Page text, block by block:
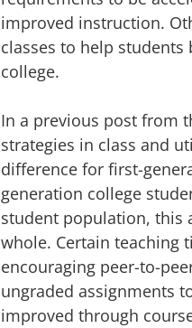
improved instruction.
classes to help students
college.
In a previous post from
strategies in class and
difference for first-
generation college
student population, this
whole. Certain teaching
encouraging peer-to-
ungraded assignments
improved through